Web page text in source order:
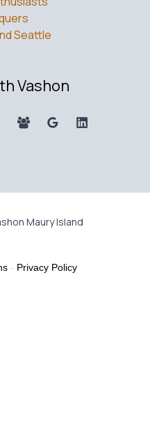
Seattle
Vashon
Maury Island
- Privacy Policy